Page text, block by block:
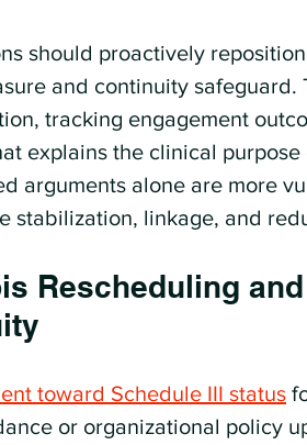
should proactively
and continuity safeguard.
tracking engagement
explains the clinical
arguments alone are more
stabilization, linkage, and
Rescheduling
toward Schedule III status
or organizational policy